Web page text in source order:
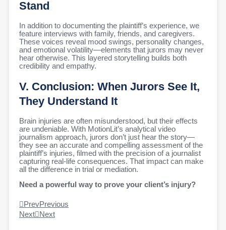
Stand
In addition to documenting the plaintiff’s experience, we
feature interviews with family, friends, and caregivers.
These voices reveal mood swings, personality changes,
and emotional volatility—elements that jurors may never
hear otherwise. This layered storytelling builds both
credibility and empathy.
V. Conclusion: When Jurors See It,
They Understand It
Brain injuries are often misunderstood, but their effects
are undeniable. With MotionLit’s analytical video
journalism approach, jurors don’t just hear the story—
they see an accurate and compelling assessment of the
plaintiff’s injuries, filmed with the precision of a journalist
capturing real-life consequences. That impact can make
all the difference in trial or mediation.
Need a powerful way to prove your client’s injury?
PrevPrevious
Next
Next